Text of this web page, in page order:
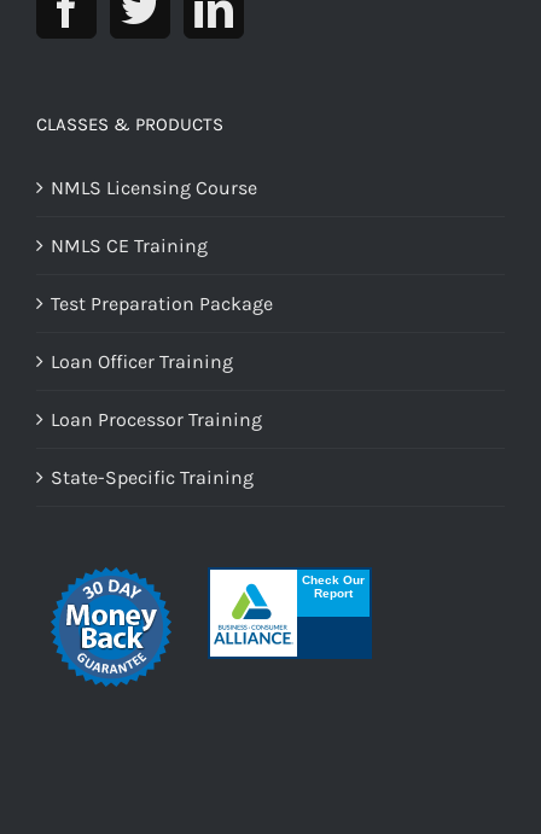
CLASSES & PRODUCTS
NMLS Licensing Course
NMLS CE Training
Test Preparation Package
Loan Officer Training
Loan Processor Training
State-Specific Training